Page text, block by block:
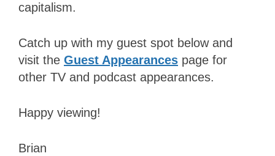
capitalism.
Catch up with my guest spot below and
visit the Guest Appearances page for
other TV and podcast appearances.
Happy viewing!
Brian